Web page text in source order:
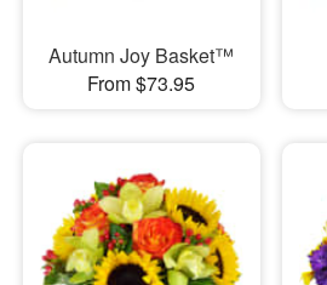
Autumn Joy Basket™
From $73.95